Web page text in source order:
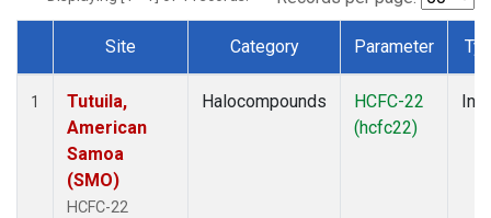
Dataset Number
Site Category Parameter
1
Tutuila,
American
Samoa
(SMO)
HCFC-22
Halocompounds
HCFC-22
(hcfc22)